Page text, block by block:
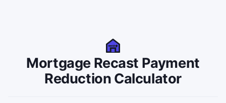
MR
Mortgage Recast Payment
Reduction Calculator